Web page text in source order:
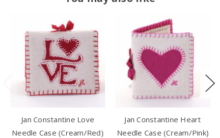
Jan Constantine Love
Needle Case (Cream/Red)
Jan Constantine Heart
Needle Case (Cream/Pink)